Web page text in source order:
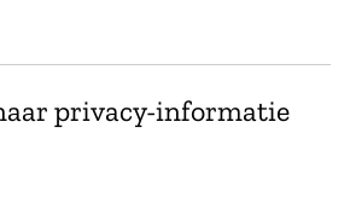
privacy-informatie